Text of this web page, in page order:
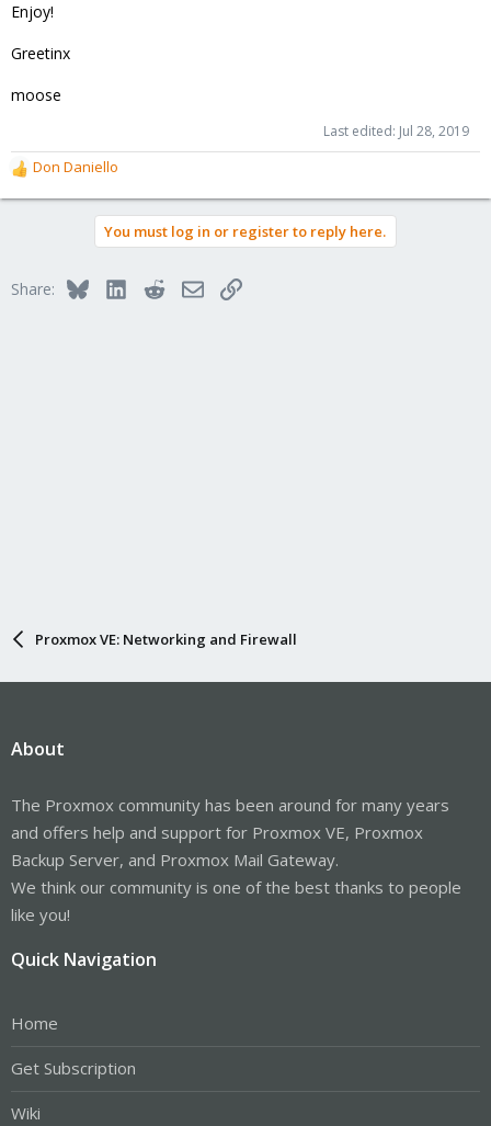
Enjoy!
Greetinx
moose
Last edited: Jul 28, 2019
R
e
o
Don Daniello
You must log in or register to reply here.
Share: BlueskyLinkedInRedditEmailLink
Proxmox VE: Networking and Firewall
About
The Proxmox community has been around for many years
and offers help and support for Proxmox VE, Proxmox
Backup Server, and Proxmox Mail Gateway.
We think our community is one of the best thanks to people
like you!
Quick Navigation
Home
Get Subscription
Wiki